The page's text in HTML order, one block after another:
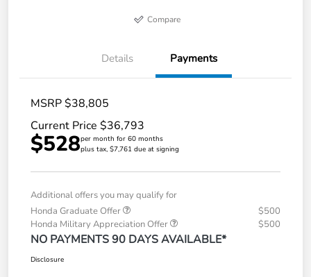
Compare
Details Payments
MSRP $38,805
Current Price $36,793
$528per month for 60 months
plus tax, $7,761 due at signing
Additional offers you may qualify for
Honda Graduate Offer
$500
Honda Military Appreciation Offer
$500
NO PAYMENTS 90 DAYS AVAILABLE*
Disclosure